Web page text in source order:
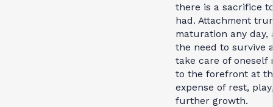
there is a sacrifice
had. Attachment
maturation any day,
the need to survive
take care of oneself
to the forefront at
expense of rest,
further growth.